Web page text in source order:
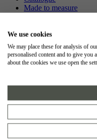
Made to measure
Jobs
Collett & Victor
8500 Kortrijk
We use cookies
We may place these for analysis of
personalised content and to give you
about the cookies we use open the